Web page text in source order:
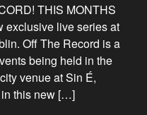
THIS MONTHS
exclusive live series at
Off The Record is a
being held in the
venue at Sin É,
in this new […]